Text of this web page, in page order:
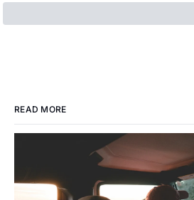
READ MORE